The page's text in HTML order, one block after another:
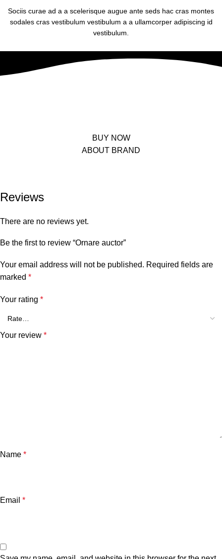
Sociis curae ad a a scelerisque augue ante seds hac cras montes
sodales cras vestibulum vestibulum a a ullamcorper adipiscing id
vestibulum.
BUY NOW
ABOUT BRAND
Reviews
There are no reviews yet.
Be the first to review “Ornare auctor”
Your email address will not be published. Required fields are
marked *
Your rating *
Your review *
Name *
Email *